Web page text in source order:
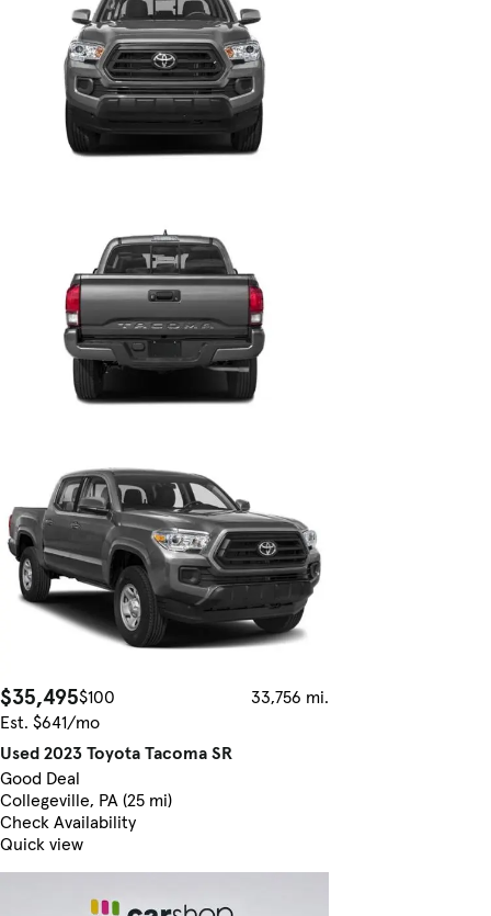
$35,495$100
33,756 mi.
Est. $641/mo
Used 2023 Toyota Tacoma SR
Good Deal
Collegeville, PA (25 mi)
Check Availability
Quick view